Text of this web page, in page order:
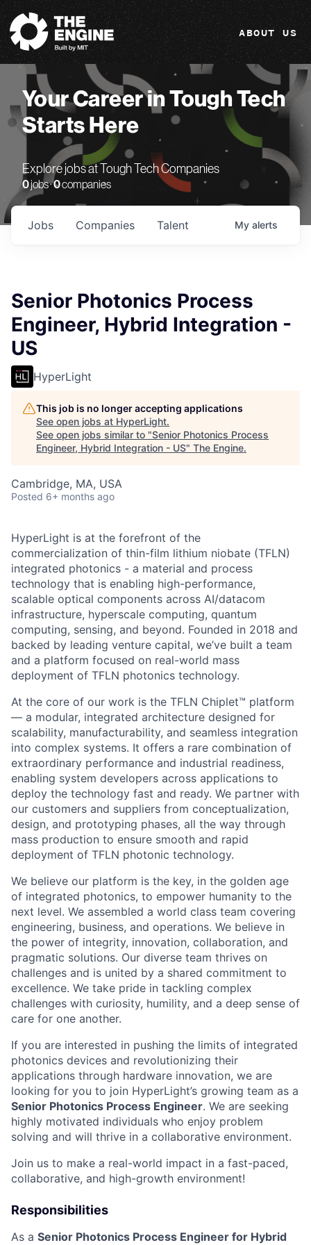
The Engine
ABOUT US
Your Career in Tough Tech
Starts Here
Explore jobs at Tough Tech Companies
0jobs ·0companies
Jobs Companies Talent My alerts
Senior Photonics Process
Engineer, Hybrid Integration -
US
HyperLight
This job is no longer accepting applications
See open jobs at HyperLight.
See open jobs similar to "Senior Photonics Process
Engineer, Hybrid Integration - US" The Engine.
Cambridge, MA, USA
Posted 6+ months ago
HyperLight is at the forefront of the
commercialization of thin-film lithium niobate (TFLN)
integrated photonics - a material and process
technology that is enabling high-performance,
scalable optical components across AI/datacom
infrastructure, hyperscale computing, quantum
computing, sensing, and beyond. Founded in 2018 and
backed by leading venture capital, we’ve built a team
and a platform focused on real-world mass
deployment of TFLN photonics technology.
At the core of our work is the TFLN Chiplet™ platform
— a modular, integrated architecture designed for
scalability, manufacturability, and seamless integration
into complex systems. It offers a rare combination of
extraordinary performance and industrial readiness,
enabling system developers across applications to
deploy the technology fast and ready. We partner with
our customers and suppliers from conceptualization,
design, and prototyping phases, all the way through
mass production to ensure smooth and rapid
deployment of TFLN photonic technology.
We believe our platform is the key, in the golden age
of integrated photonics, to empower humanity to the
next level. We assembled a world class team covering
engineering, business, and operations. We believe in
the power of integrity, innovation, collaboration, and
pragmatic solutions. Our diverse team thrives on
challenges and is united by a shared commitment to
excellence. We take pride in tackling complex
challenges with curiosity, humility, and a deep sense of
care for one another.
If you are interested in pushing the limits of integrated
photonics devices and revolutionizing their
applications through hardware innovation, we are
looking for you to join HyperLight’s growing team as a
Senior Photonics Process Engineer. We are seeking
highly motivated individuals who enjoy problem
solving and will thrive in a collaborative environment.
Join us to make a real-world impact in a fast-paced,
collaborative, and high-growth environment!
Responsibilities
As a Senior Photonics Process Engineer for Hybrid